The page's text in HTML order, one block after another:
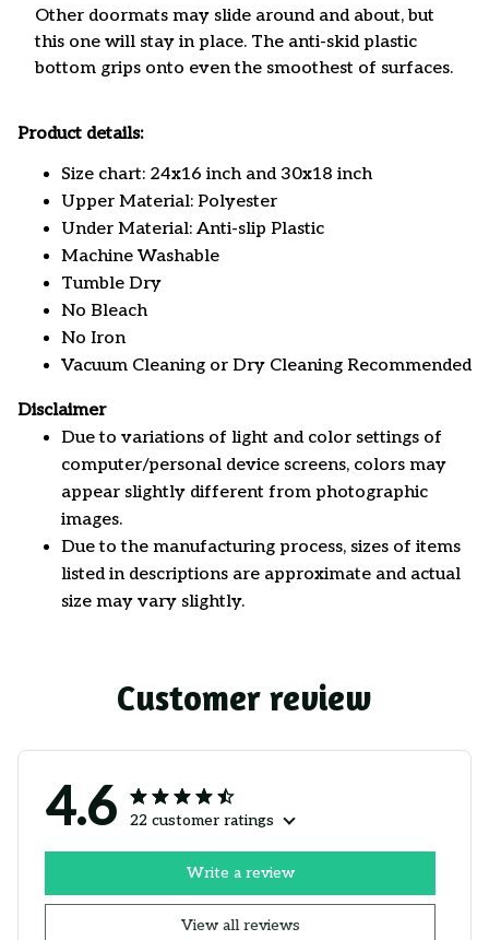
Other doormats may slide around and about, but
this one will stay in place. The anti-skid plastic
bottom grips onto even the smoothest of surfaces.
Product details:
Size chart: 24x16 inch and 30x18 inch
Upper Material: Polyester
Under Material: Anti-slip Plastic
Machine Washable
Tumble Dry
No Bleach
No Iron
Vacuum Cleaning or Dry Cleaning Recommended
Disclaimer
Due to variations of light and color settings of
computer/personal device screens, colors may
appear slightly different from photographic
images.
Due to the manufacturing process, sizes of items
listed in descriptions are approximate and actual
size may vary slightly.
Customer review
4.6 22 customer ratings
View all reviews
Write a review